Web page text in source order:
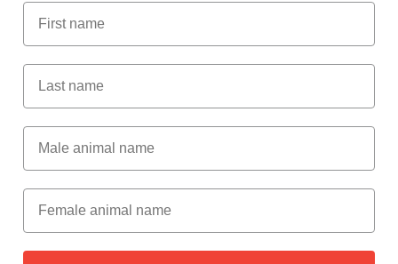
First Name
Last Name
Male Animal Name
Female animal name